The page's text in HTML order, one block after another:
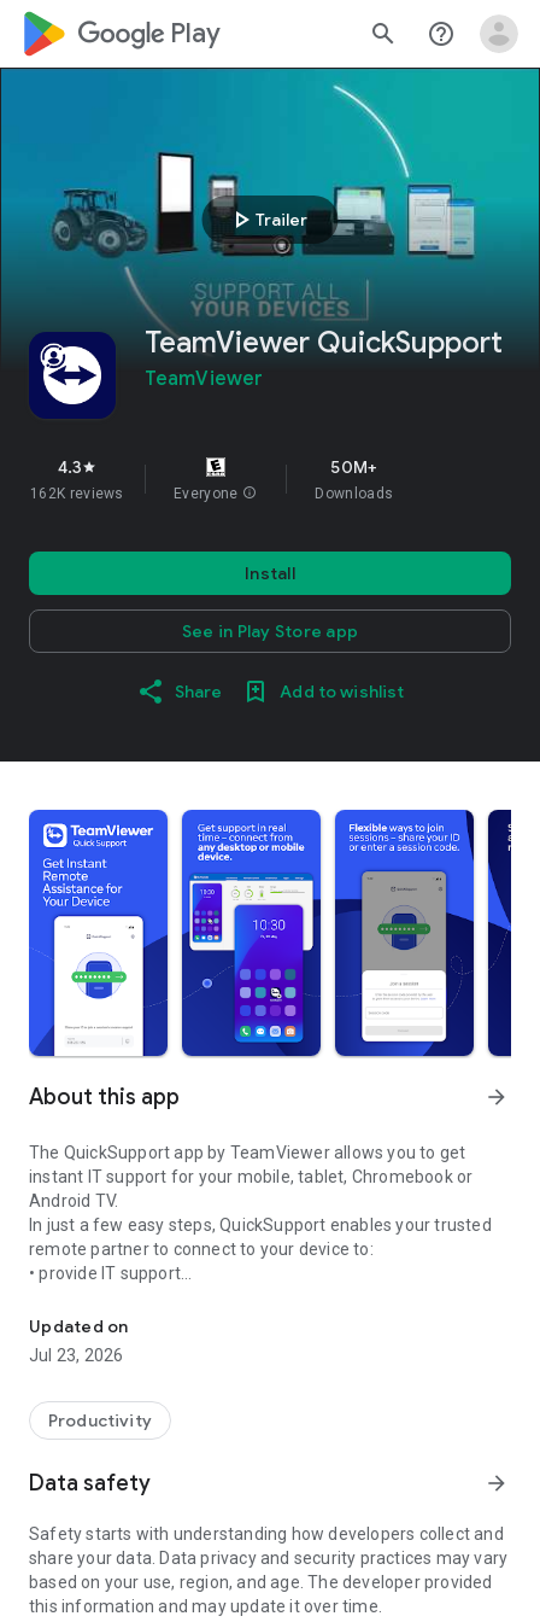
google_logo Play search help_outline
play_arrow Trailer
TeamViewer QuickSupport
TeamViewer
4.3star
162K reviews Everyone info
50M+
Downloads
Install
See in Play Store app
Share Add to wishlist
About this app arrow_forward
The QuickSupport app by TeamViewer allows you to get
instant IT support for your mobile, tablet, Chromebook or
Android TV.
In just a few easy steps, QuickSupport enables your trusted
remote partner to connect to your device to:
• provide IT support
• communicate with you via chat
• view device information
• adjust WIFI settings, and much more.
web browser or mobile).
TeamViewer applies the highest security standards to your
access to your device and establishing or ending sessions.
To establish a connection to your device, you need to do the
following:
1. Open the app on your screen. Connections can't be
established if the app is running in the background.
Updated on
Jul 23, 2026
Productivity
Data safety arrow_forward
Safety starts with understanding how developers collect and
share your data. Data privacy and security practices may vary
based on your use, region, and age. The developer provided
this information and may update it over time.